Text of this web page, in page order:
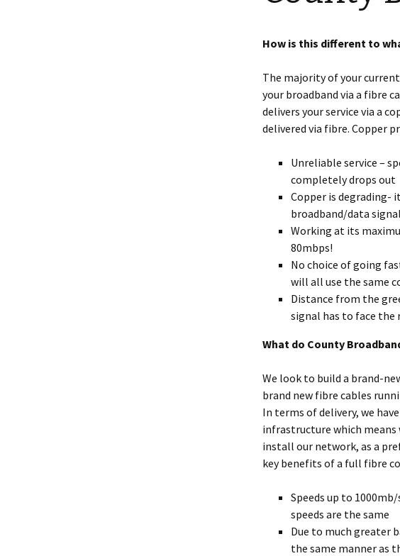
Table Tennis club
Walking Group
How is this different to
The majority of your
your broadband via a fibre
delivers your service via a
delivered via fibre. Copper
Unreliable service –
completely drops out
Copper is degrading-
broadband/data
Working at its
80mbps!
No choice of going
will all use the same
Distance from the
signal has to face the
What do County
We look to build a brand-
brand new fibre cables
In terms of delivery, we
infrastructure which means
install our network, as a
key benefits of a full fibre
Speeds up to
speeds are the same
Due to much greater
the same manner as